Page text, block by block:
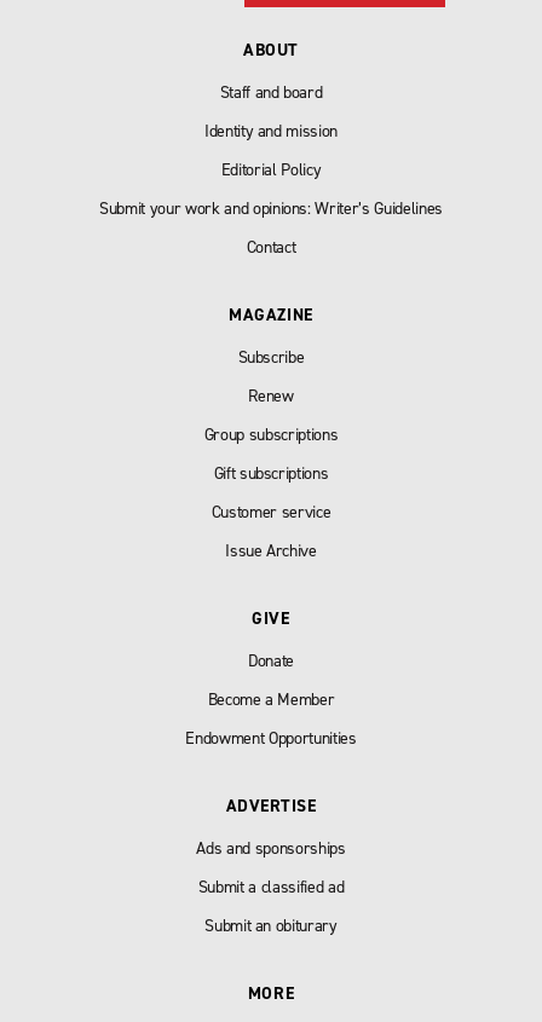
ABOUT
Staff and board
Identity and mission
Editorial Policy
Submit your work and opinions: Writer’s Guidelines
Contact
MAGAZINE
Subscribe
Renew
Group subscriptions
Gift subscriptions
Customer service
Issue Archive
GIVE
Donate
Become a Member
Endowment Opportunities
ADVERTISE
Ads and sponsorships
Submit a classified ad
Submit an obiturary
MORE